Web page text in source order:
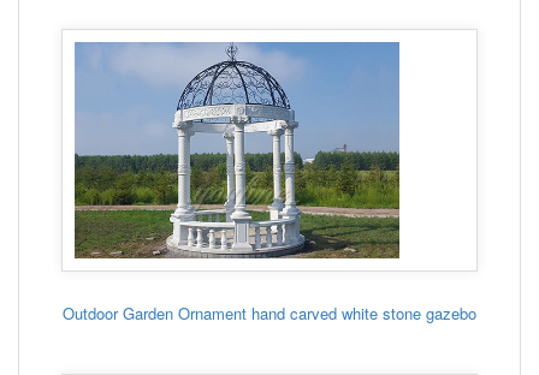
Outdoor Garden Ornament hand carved white stone gazebo